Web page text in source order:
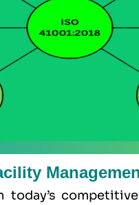
today’s